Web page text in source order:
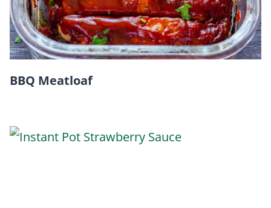
BBQ Meatloaf